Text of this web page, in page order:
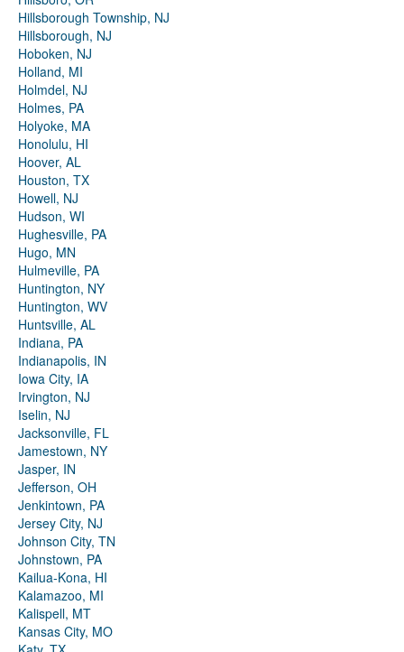
Hillsborough Township, NJ
Hillsborough, NJ
Hoboken, NJ
Holland, MI
Holmdel, NJ
Holmes, PA
Holyoke, MA
Honolulu, HI
Hoover, AL
Houston, TX
Howell, NJ
Hudson, WI
Hughesville, PA
Hugo, MN
Hulmeville, PA
Huntington, NY
Huntington, WV
Huntsville, AL
Indiana, PA
Indianapolis, IN
Iowa City, IA
Irvington, NJ
Iselin, NJ
Jacksonville, FL
Jamestown, NY
Jasper, IN
Jefferson, OH
Jenkintown, PA
Jersey City, NJ
Johnson City, TN
Johnstown, PA
Kailua-Kona, HI
Kalamazoo, MI
Kalispell, MT
Kansas City, MO